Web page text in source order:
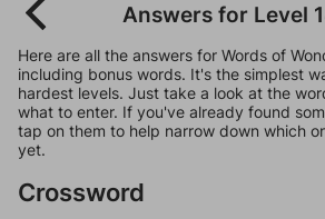
Answers for Level
Here are all the answers for Words of
including bonus words. It's the simplest
hardest levels. Just take a look at the
what to enter. If you've already found
tap on them to help narrow down which
yet.
Crossword